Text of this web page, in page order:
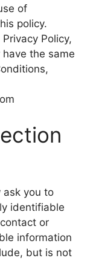
of
policy.
Policy,
the same
ask you to
identifiable
or
information
but is not